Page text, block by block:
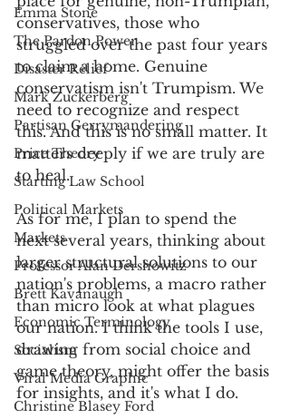
Emma Stone
The Pardon Power
Disaster Relief
Mark Zuckerberg
Partisan Gerrymandering
Price Theory
Starting Law School
Political Markets
Markets
Professor Alan Dershowitz
Brett Kavanaugh
Economic Terminology
Socialism
Viral Media Graphic
Christine Blasey Ford
conservatives, those who
struggled over the past four years
to claim a home. Genuine
conservatism isn't Trumpism. We
need to recognize and respect
this. And this is no small matter. It
matters deeply if we are truly are
to heal.
As for me, I plan to spend the
next several years, thinking about
larger structural solutions to our
nation's problems, a macro rather
than micro look at what plagues
our nation. I think the tools I use,
drawing from social choice and
game theory, might offer the basis
for insights, and it's what I do.